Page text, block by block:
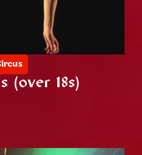
(over 18s)